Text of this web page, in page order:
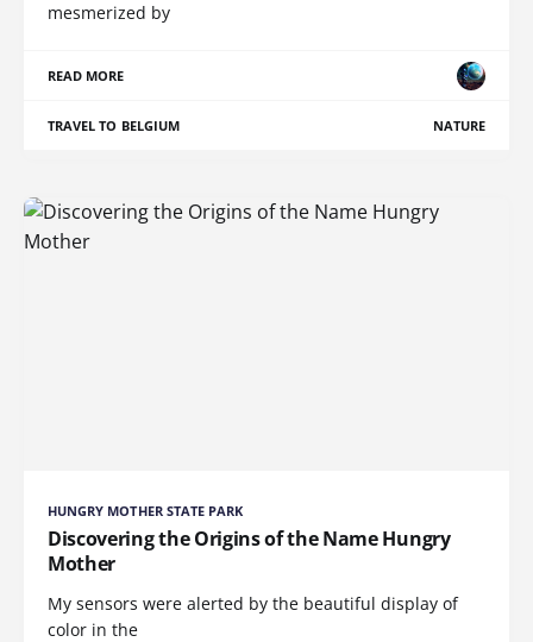
mesmerized by
READ MORE
TRAVEL TO BELGIUM NATURE
HUNGRY MOTHER STATE PARK
Discovering the Origins of the Name Hungry
Mother
My sensors were alerted by the beautiful display of
color in the